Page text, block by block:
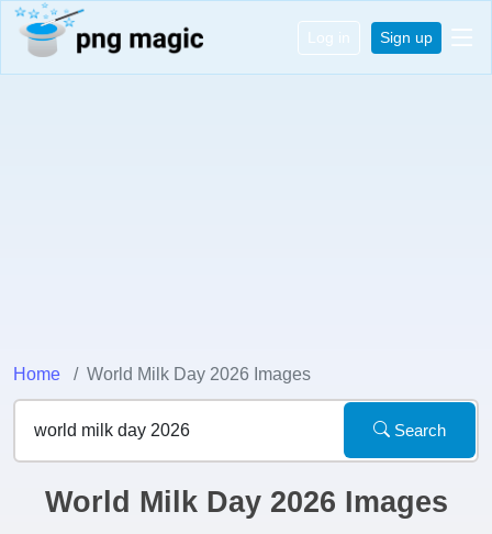
Log in Sign up
Home World Milk Day 2026 Images
Search
World Milk Day 2026 Images